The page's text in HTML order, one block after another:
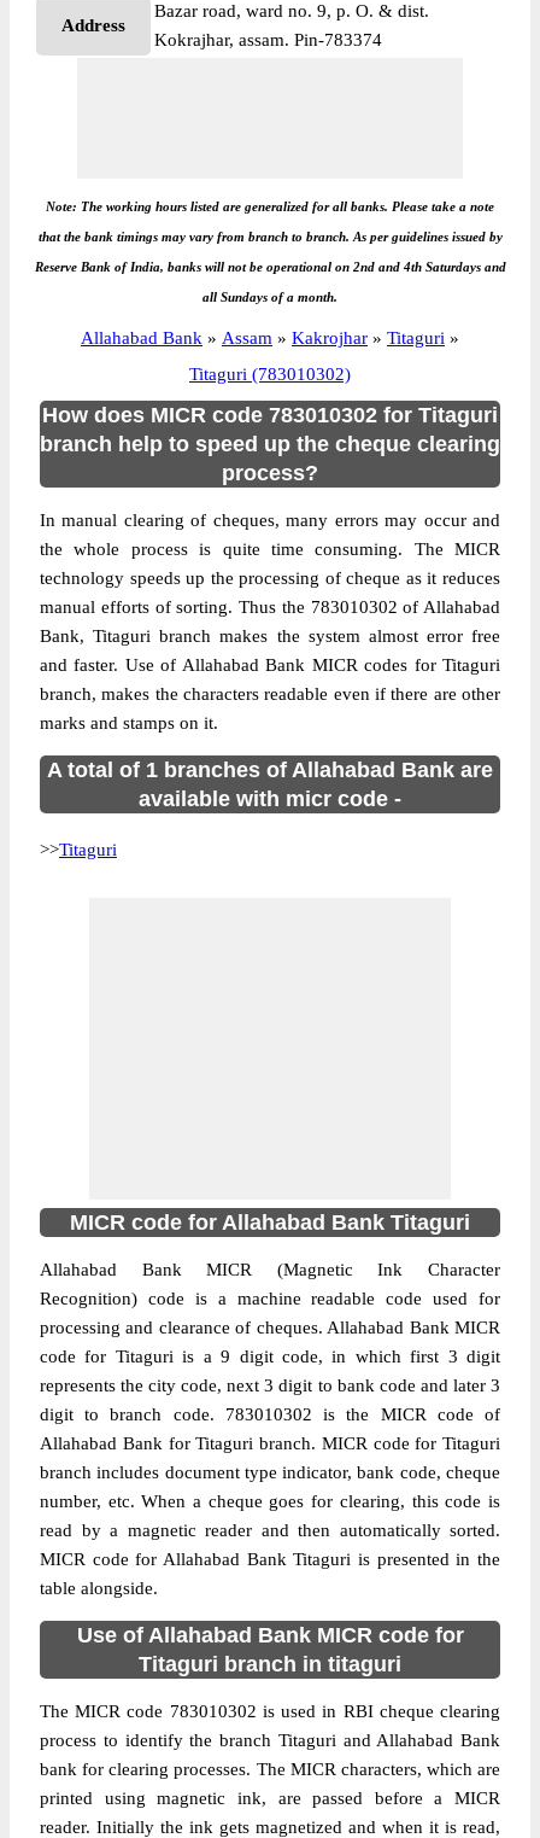
Address
Bazar road, ward no. 9, p. O. & dist.
Kokrajhar, assam. Pin-783374
Note: The working hours listed are generalized for all banks. Please take a note
that the bank timings may vary from branch to branch. As per guidelines issued by
Reserve Bank of India, banks will not be operational on 2nd and 4th Saturdays and
all Sundays of a month.
Allahabad Bank » Assam » Kakrojhar » Titaguri »
Titaguri (783010302)
How does MICR code 783010302 for Titaguri
branch help to speed up the cheque clearing
process?
In manual clearing of cheques, many errors may occur and
the whole process is quite time consuming. The MICR
technology speeds up the processing of cheque as it reduces
manual efforts of sorting. Thus the 783010302 of Allahabad
Bank, Titaguri branch makes the system almost error free
and faster. Use of Allahabad Bank MICR codes for Titaguri
branch, makes the characters readable even if there are other
marks and stamps on it.
A total of 1 branches of Allahabad Bank are
available with micr code -
>>Titaguri
MICR code for Allahabad Bank Titaguri
Allahabad Bank MICR (Magnetic Ink Character
Recognition) code is a machine readable code used for
processing and clearance of cheques. Allahabad Bank MICR
code for Titaguri is a 9 digit code, in which first 3 digit
represents the city code, next 3 digit to bank code and later 3
digit to branch code. 783010302 is the MICR code of
Allahabad Bank for Titaguri branch. MICR code for Titaguri
branch includes document type indicator, bank code, cheque
number, etc. When a cheque goes for clearing, this code is
read by a magnetic reader and then automatically sorted.
MICR code for Allahabad Bank Titaguri is presented in the
table alongside.
Use of Allahabad Bank MICR code for
Titaguri branch in titaguri
The MICR code 783010302 is used in RBI cheque clearing
process to identify the branch Titaguri and Allahabad Bank
bank for clearing processes. The MICR characters, which are
printed using magnetic ink, are passed before a MICR
reader. Initially the ink gets magnetized and when it is read,